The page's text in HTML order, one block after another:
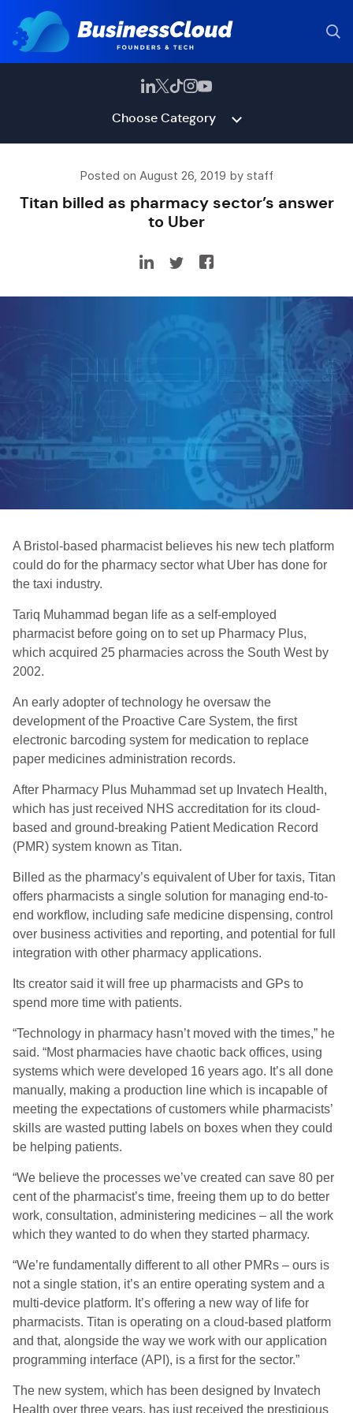
Choose Category
Posted on August 26, 2019 by staff
Titan billed as pharmacy sector’s answer
to Uber
A Bristol-based pharmacist believes his new tech platform
could do for the pharmacy sector what Uber has done for
the taxi industry.
Tariq Muhammad began life as a self-employed
pharmacist before going on to set up Pharmacy Plus,
which acquired 25 pharmacies across the South West by
2002.
An early adopter of technology he oversaw the
development of the Proactive Care System, the first
electronic barcoding system for medication to replace
paper medicines administration records.
After Pharmacy Plus Muhammad set up Invatech Health,
which has just received NHS accreditation for its cloud-
based and ground-breaking Patient Medication Record
(PMR) system known as Titan.
Billed as the pharmacy’s equivalent of Uber for taxis, Titan
offers pharmacists a single solution for managing end-to-
end workflow, including safe medicine dispensing, control
over business activities and reporting, and potential for full
integration with other pharmacy applications.
Its creator said it will free up pharmacists and GPs to
spend more time with patients.
“Technology in pharmacy hasn’t moved with the times,” he
said. “Most pharmacies have chaotic back offices, using
systems which were developed 16 years ago. It’s all done
manually, making a production line which is incapable of
meeting the expectations of customers while pharmacists’
skills are wasted putting labels on boxes when they could
be helping patients.
“We believe the processes we’ve created can save 80 per
cent of the pharmacist’s time, freeing them up to do better
work, consultation, administering medicines – all the work
which they wanted to do when they started pharmacy.
“We’re fundamentally different to all other PMRs – ours is
not a single station, it’s an entire operating system and a
multi-device platform. It’s offering a new way of life for
pharmacists. Titan is operating on a cloud-based platform
and that, alongside the way we work with our application
programming interface (API), is a first for the sector.”
The new system, which has been designed by Invatech
Health over three years, has just received the prestigious